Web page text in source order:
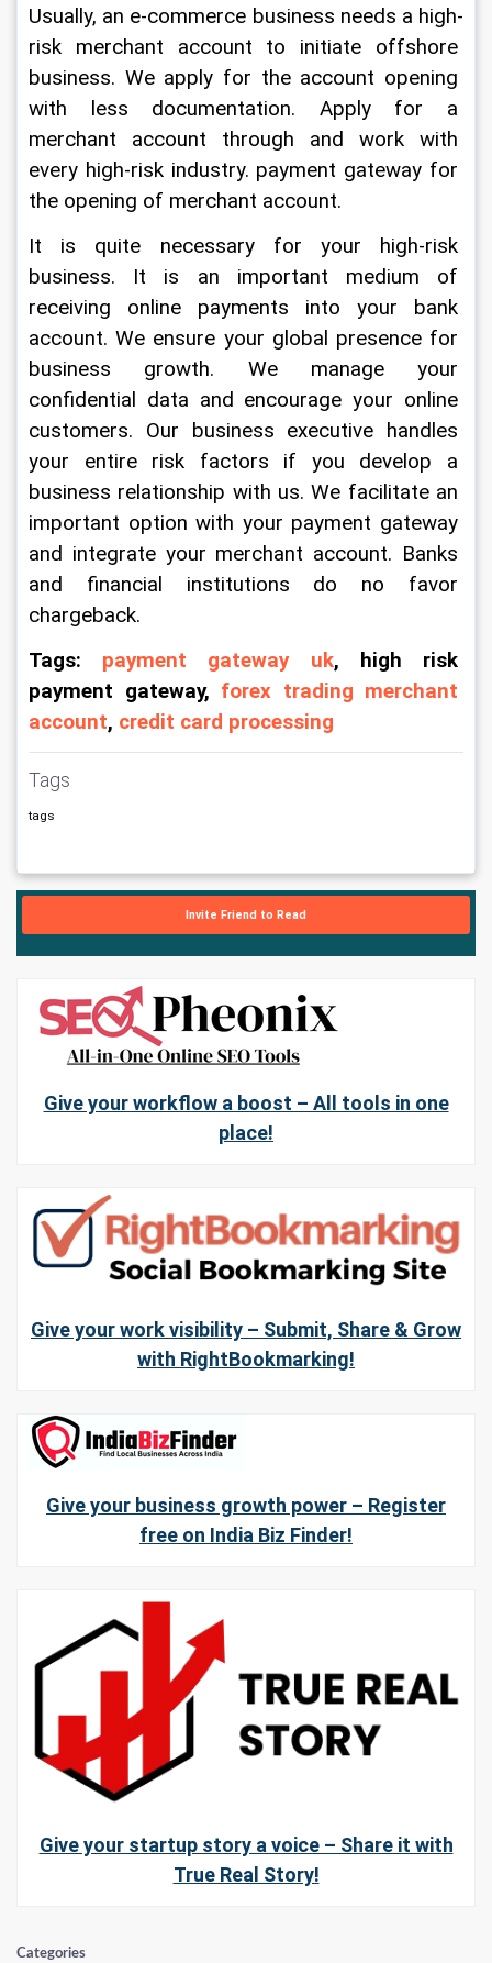
Usually, an e-commerce business needs a high-
risk merchant account to initiate offshore
business. We apply for the account opening
with less documentation. Apply for a
merchant account through and work with
every high-risk industry. payment gateway for
the opening of merchant account.
It is quite necessary for your high-risk
business. It is an important medium of
receiving online payments into your bank
account. We ensure your global presence for
business growth. We manage your
confidential data and encourage your online
customers. Our business executive handles
your entire risk factors if you develop a
business relationship with us. We facilitate an
important option with your payment gateway
and integrate your merchant account. Banks
and financial institutions do no favor
chargeback.
Tags: payment gateway uk, high risk
payment gateway, forex trading merchant
account, credit card processing
Tags
tags
Invite Friend to Read
Give your workflow a boost – All tools in one
place!
Give your work visibility – Submit, Share & Grow
with RightBookmarking!
Give your business growth power – Register
free on India Biz Finder!
Give your startup story a voice – Share it with
True Real Story!
Categories